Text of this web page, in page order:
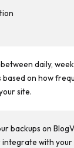
daily,
based on how
site.
backups on
integrate with your